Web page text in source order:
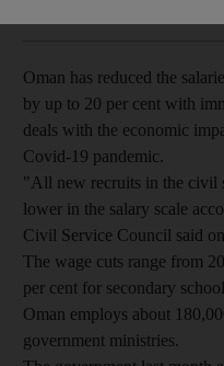
Oman has reduced the
by up to 20 per cent with
deals with the economic
Covid-19 pandemic.
"All new recruits in the civil
lower in the salary scale
Civil Service Council said
The wage cuts range from
per cent for secondary
Oman employs about
government ministries.